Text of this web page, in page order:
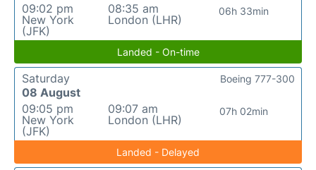
09:02 pm
New York
(JFK)
08:35 am
London (LHR)
06h 33min
Landed - On-time
Saturday
08 August
09:05 pm
New York
(JFK)
09:07 am
London (LHR)
07h 02min
Boeing 777-300
Landed - Delayed